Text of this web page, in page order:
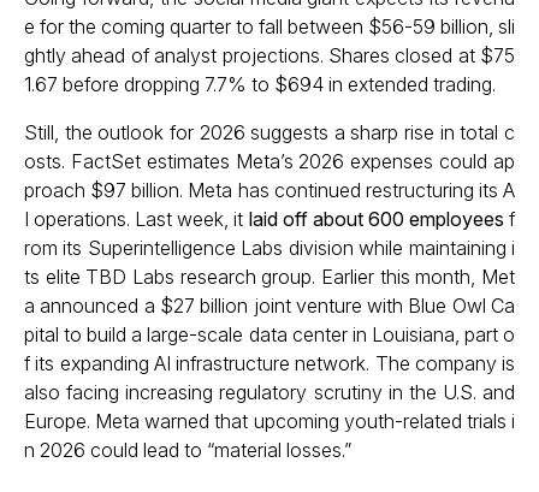
e for the coming quarter to fall between $56-59 billion, sli
ghtly ahead of analyst projections. Shares closed at $75
1.67 before dropping 7.7% to $694 in extended trading.
Still, the outlook for 2026 suggests a sharp rise in total c
osts. FactSet estimates Meta’s 2026 expenses could ap
proach $97 billion. Meta has continued restructuring its A
I operations. Last week, it laid off about 600 employees f
rom its Superintelligence Labs division while maintaining i
ts elite TBD Labs research group. Earlier this month, Met
a announced a $27 billion joint venture with Blue Owl Ca
pital to build a large-scale data center in Louisiana, part o
f its expanding AI infrastructure network. The company is
also facing increasing regulatory scrutiny in the U.S. and
Europe. Meta warned that upcoming youth-related trials i
n 2026 could lead to “material losses.”